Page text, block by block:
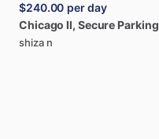
$240.00 per day
Chicago Il, Secure Parking
shiza n